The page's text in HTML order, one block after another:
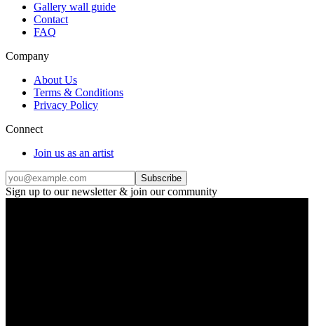
Gallery wall guide
Contact
FAQ
Company
About Us
Terms & Conditions
Privacy Policy
Connect
Join us as an artist
Subscribe
Sign up to our newsletter & join our community